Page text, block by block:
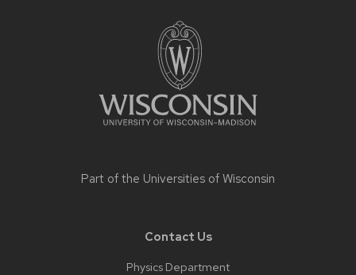
Part of the Universities of Wisconsin
Contact Us
Physics Department